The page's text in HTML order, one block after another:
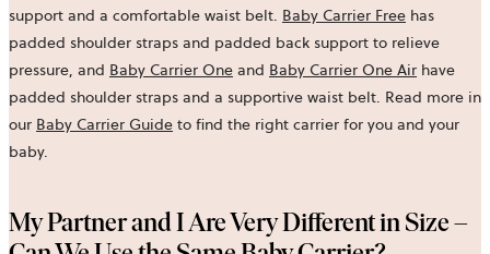
support and a comfortable waist belt. Baby Carrier Free has
padded shoulder straps and padded back support to relieve
pressure, and Baby Carrier One and Baby Carrier One Air have
padded shoulder straps and a supportive waist belt. Read more in
our Baby Carrier Guide to find the right carrier for you and your
baby.
My Partner and I Are Very Different in Size –